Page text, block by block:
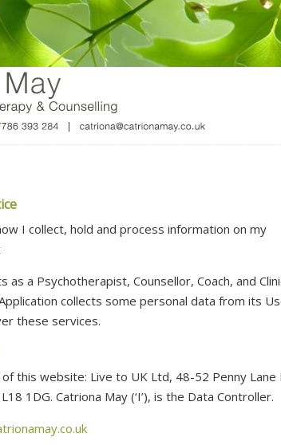
I collect, hold and process information on my
a Psychotherapist, Counsellor, Coach, and
collects some personal data from its
these services.
this website: Live to UK Ltd, 48-52 Penny Lane
1DG. Catriona May (‘I’), is the Data Controller.